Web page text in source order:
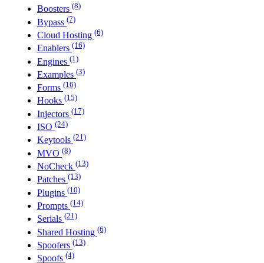
Boosters (8)
Bypass (7)
Cloud Hosting (6)
Enablers (16)
Engines (1)
Examples (3)
Forms (16)
Hooks (15)
Injectors (17)
ISO (24)
Keytools (21)
MVO (8)
NoCheck (13)
Patches (13)
Plugins (10)
Prompts (14)
Serials (21)
Shared Hosting (6)
Spoofers (13)
Spoofs (4)